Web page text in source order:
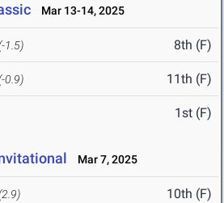
Mar 13-14, 2025
1.5) 8th (F)
0.9) 11th (F)
1st (F)
Mar 7, 2025
10th (F)